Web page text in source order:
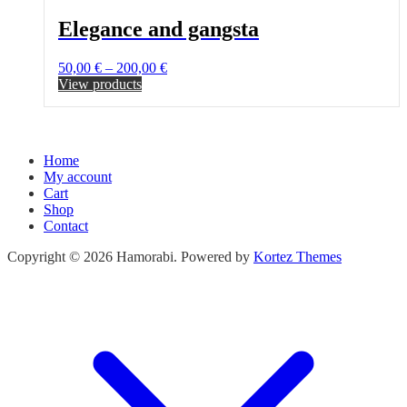
Elegance and gangsta
50,00 € – 200,00 €Price
View products
Home
My account
Cart
Shop
Contact
Copyright © 2026 Hamorabi. Powered by Kortez Themes